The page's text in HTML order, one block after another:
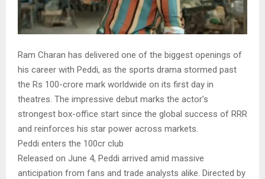
Ram Charan has delivered one of the biggest openings of
his career with Peddi, as the sports drama stormed past
the Rs 100-crore mark worldwide on its first day in
theatres. The impressive debut marks the actor’s
strongest box-office start since the global success of RRR
and reinforces his star power across markets.
Peddi enters the 100cr club
Released on June 4, Peddi arrived amid massive
anticipation from fans and trade analysts alike. Directed by